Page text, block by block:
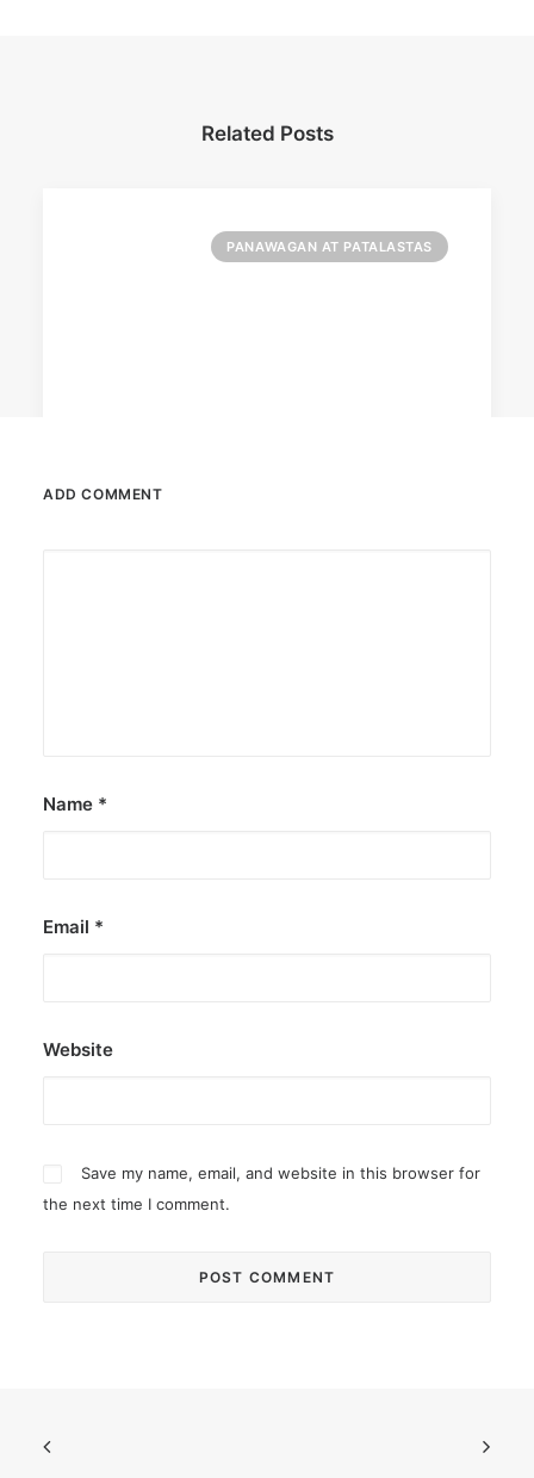
Related Posts
PANAWAGAN AT PATALASTAS
ADD COMMENT
Name *
Email *
Website
Save my name, email, and website in this browser for
the next time I comment.